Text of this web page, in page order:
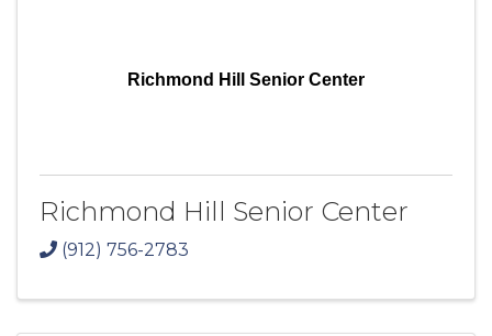
Richmond Hill Senior Center
Richmond Hill Senior Center
(912) 756-2783